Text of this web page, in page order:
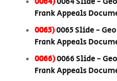
Frank Appeals
0065)0065 Slide -
Frank Appeals
0066)0066 Slide -
Frank Appeals